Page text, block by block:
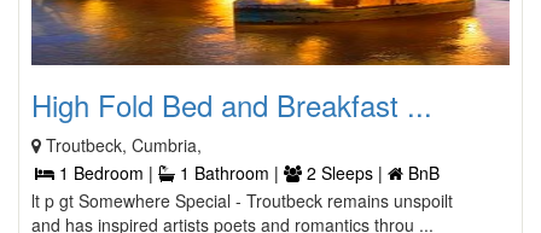
High Fold Bed and Breakfast ...
Troutbeck, Cumbria,
1 Bedroom |
1 Bathroom | 2 Sleeps |
BnB
lt p gt Somewhere Special - Troutbeck remains unspoilt
and has inspired artists poets and romantics throu ...